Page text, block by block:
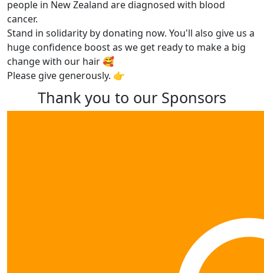
people in New Zealand are diagnosed with blood
cancer.
Stand in solidarity by donating now. You'll also give us a
huge confidence boost as we get ready to make a big
change with our hair 🥰
Please give generously. 👉
Thank you to our Sponsors